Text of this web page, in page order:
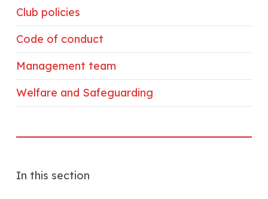
Club policies
Code of conduct
Management team
Welfare and Safeguarding
In this section